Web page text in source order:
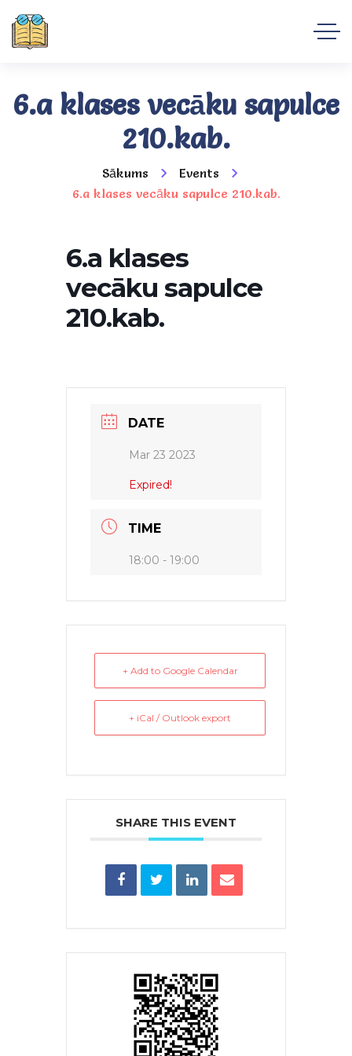
6.a klases vecāku sapulce
210.kab.
Sākums
Events
6.a klases vecāku sapulce 210.kab.
6.a klases
vecāku sapulce
210.kab.
DATE
Mar 23 2023
Expired!
TIME
18:00 - 19:00
+ Add to Google Calendar
+ iCal / Outlook export
SHARE THIS EVENT